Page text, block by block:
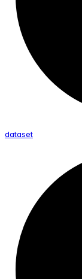
dataset